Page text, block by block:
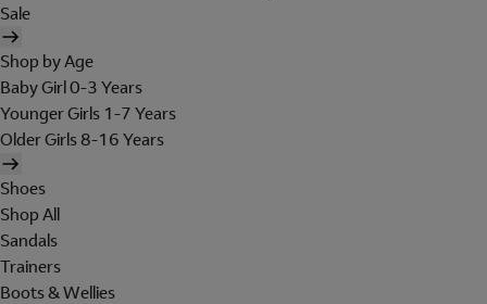
Sale
Shop by Age
Baby Girl 0-3 Years
Younger Girls 1-7 Years
Older Girls 8-16 Years
Shoes
Shop All
Sandals
Trainers
Boots & Wellies